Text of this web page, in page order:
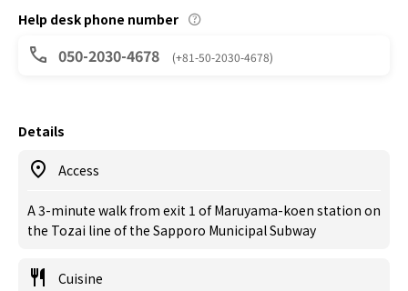
Help desk phone number
050-2030-4678 (+81-50-2030-4678)
Details
Access
A 3-minute walk from exit 1 of Maruyama-koen station on
the Tozai line of the Sapporo Municipal Subway
Cuisine